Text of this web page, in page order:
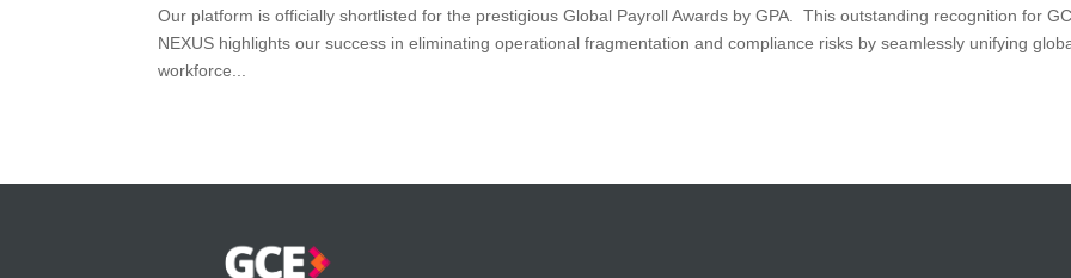
Our platform is officially shortlisted for the prestigious Global Payroll Awards by GPA. This outstanding recognition for
NEXUS highlights our success in eliminating operational fragmentation and compliance risks by seamlessly unifying
workforce...